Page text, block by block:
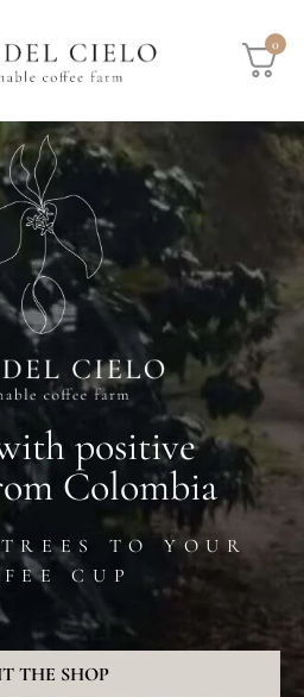
0
positive
Colombia
TO YOUR
CUP
THE SHOP